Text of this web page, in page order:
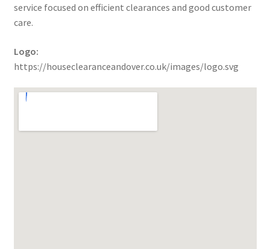
service focused on efficient clearances and good customer
care.
Logo:
https://houseclearanceandover.co.uk/images/logo.svg